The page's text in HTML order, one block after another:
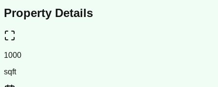
Property Details
1000
sqft